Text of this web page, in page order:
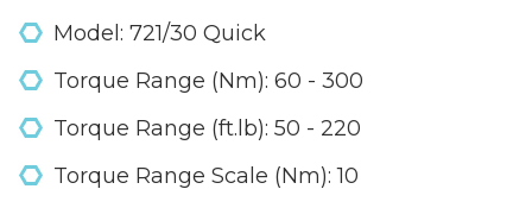
Model: 721/30 Quick
Torque Range (Nm): 60 - 300
Torque Range (ft.lb): 50 - 220
Torque Range Scale (Nm): 10